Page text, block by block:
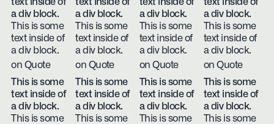
a div block.
This is some
text inside of
a div block.
on Quote
a div block.
This is some
text inside of
a div block.
on Quote
a div block.
This is some
text inside of
a div block.
on Quote
a div block.
This is some
text inside of
a div block.
on Quote
This is some
text inside of
a div block.
This is some
This is some
text inside of
a div block.
This is some
This is some
text inside of
a div block.
This is some
This is some
text inside of
a div block.
This is some